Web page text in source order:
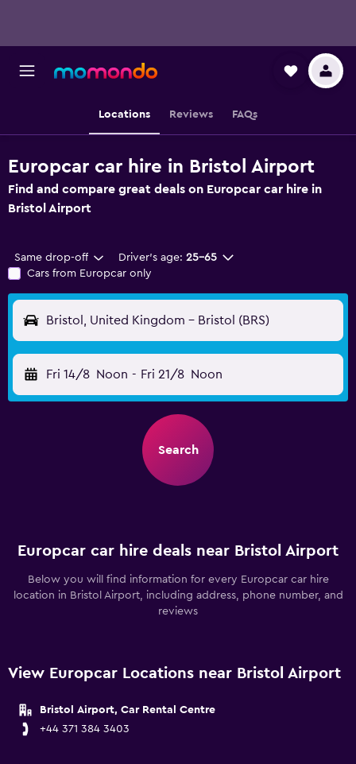
Locations Reviews FAQs
Europcar car hire in Bristol Airport
Find and compare great deals on Europcar car hire in
Bristol Airport
Same drop-off Driver's age: 25-65
Cars from Europcar only
Bristol, United Kingdom - Bristol (BRS)
Fri 14/8 Noon - Fri 21/8 Noon
Search
Europcar car hire deals near Bristol Airport
Below you will find information for every Europcar car hire
location in Bristol Airport, including address, phone number, and
reviews
View Europcar Locations near Bristol Airport
Bristol Airport, Car Rental Centre
+44 371 384 3403